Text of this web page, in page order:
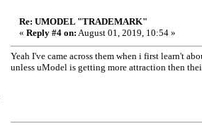
Re: UMODEL "TRADEMARK"
« Reply #4 on: August 01, 2019, 10:54 »
Yeah I've came across them when i first learn't
unless uModel is getting more attraction then